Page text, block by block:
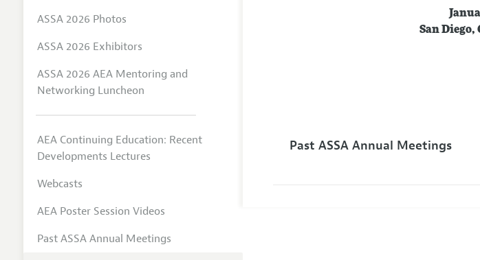
San
Past ASSA Annual Meetings
ASSA 2026 Photos
ASSA 2026 Exhibitors
ASSA 2026 AEA Mentoring and
Networking Luncheon
AEA Continuing Education: Recent
Developments Lectures
Webcasts
AEA Poster Session Videos
Past ASSA Annual Meetings